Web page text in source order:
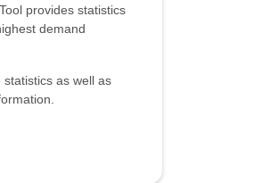
provides statistics
demand
statistics as well as